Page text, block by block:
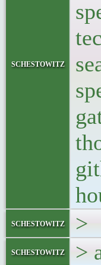
schestowitz
schestowitz >
schestowitz >